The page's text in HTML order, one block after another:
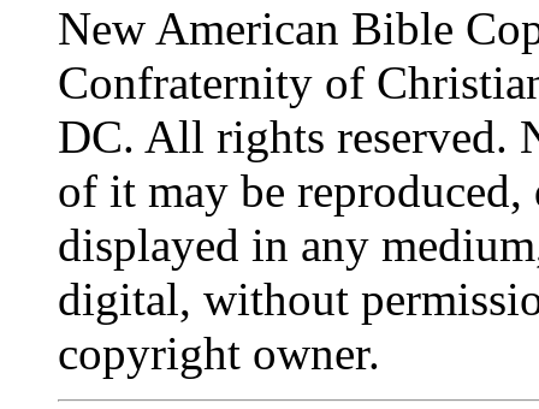
New American Bible
Confraternity of
DC. All rights reserved.
of it may be
displayed in any
digital, without
copyright owner.